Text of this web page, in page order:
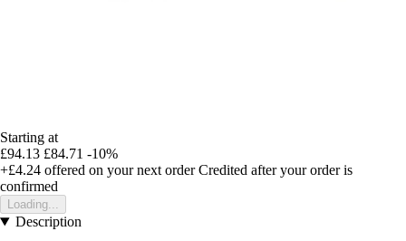
Starting at
£94.13 £84.71 -10%
+£4.24 offered on your next order Credited after your order is
confirmed
Loading...
Description